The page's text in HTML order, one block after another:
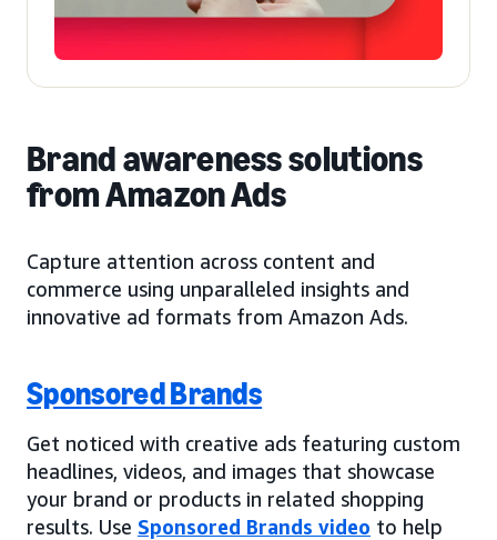
Brand awareness solutions
from Amazon Ads
Capture attention across content and
commerce using unparalleled insights and
innovative ad formats from Amazon Ads.
Sponsored Brands
Get noticed with creative ads featuring custom
headlines, videos, and images that showcase
your brand or products in related shopping
results. Use Sponsored Brands video to help